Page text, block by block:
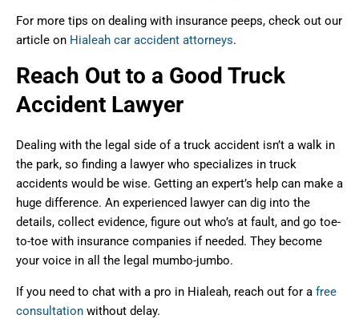
For more tips on dealing with insurance peeps, check out our
article on Hialeah car accident attorneys.
Reach Out to a Good Truck
Accident Lawyer
Dealing with the legal side of a truck accident isn’t a walk in
the park, so finding a lawyer who specializes in truck
accidents would be wise. Getting an expert’s help can make a
huge difference. An experienced lawyer can dig into the
details, collect evidence, figure out who’s at fault, and go toe-
to-toe with insurance companies if needed. They become
your voice in all the legal mumbo-jumbo.
If you need to chat with a pro in Hialeah, reach out for a free
consultation without delay.